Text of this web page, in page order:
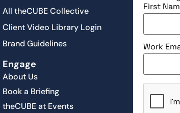
All theCUBE Collective
Client Video Library Login
Brand Guidelines
Engage
About Us
Book a Briefing
theCUBE at Events
First
Work